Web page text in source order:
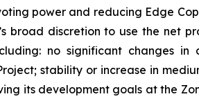
power and reducing Edge
broad discretion to use the net
no significant changes
stability or increase in
its development goals at the